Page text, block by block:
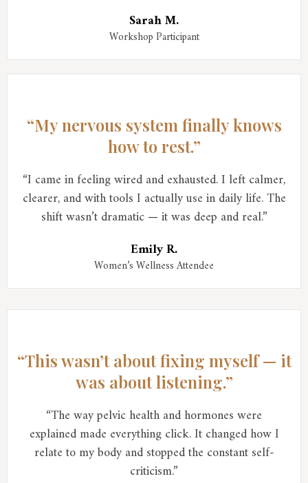
Sarah M.
Workshop Participant
“My nervous system finally knows
how to rest.”
“I came in feeling wired and exhausted. I left calmer,
clearer, and with tools I actually use in daily life. The
shift wasn’t dramatic — it was deep and real.”
Emily R.
Women’s Wellness Attendee
“This wasn’t about fixing myself — it
was about listening.”
“The way pelvic health and hormones were
explained made everything click. It changed how I
relate to my body and stopped the constant self-
criticism.”